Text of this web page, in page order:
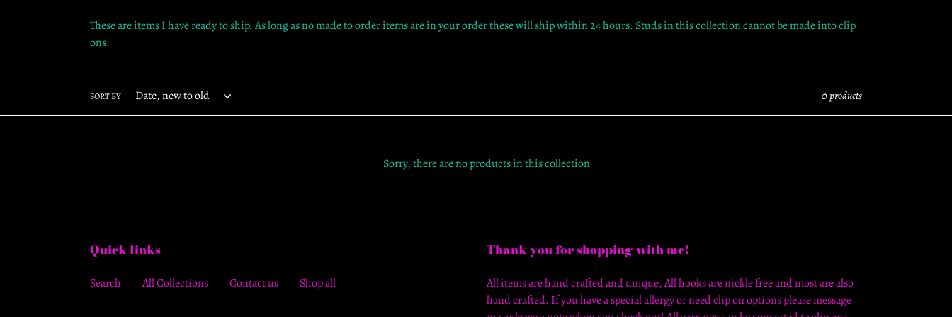
c
i
n
:
These are items I have ready to ship. As long as no made to order items are in your order these will ship within 24 hours. Studs in this collection cannot be made into clip
ons.
SORT BY 0 products
Sorry, there are no products in this collection
Quick links
Search All Collections Contact us Shop all
Thank you for shopping with me!
All items are hand crafted and unique, All hooks are nickle free and most are also
hand crafted. If you have a special allergy or need clip on options please message